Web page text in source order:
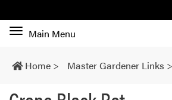
Toggle
navigation
Main Menu
Home > Master Gardener Links >